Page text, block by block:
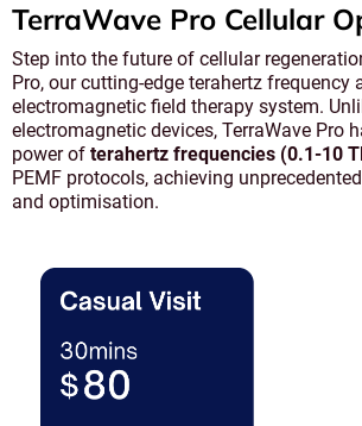
TerraWave Pro Cellular
Step into the future of cellular
Pro, our cutting-edge terahertz frequency
electromagnetic field therapy system.
electromagnetic devices, TerraWave Pro
power of terahertz frequencies (0.1-10
PEMF protocols, achieving
and optimisation.